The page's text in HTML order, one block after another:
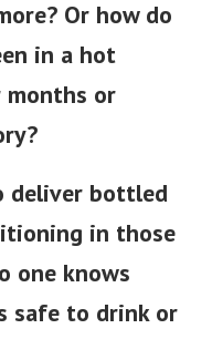
Or how do
in a hot
or
deliver bottled
in those
one knows
safe to drink or